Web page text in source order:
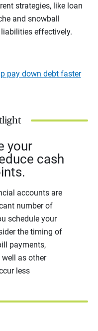
strategies, like loan
and snowball
effectively.
pay down debt faster
your
cash
accounts are
number of
schedule your
the timing of
payments,
as other
less